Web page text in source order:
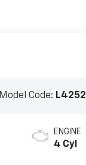
Model Code: L4252
ENGINE
4 Cyl